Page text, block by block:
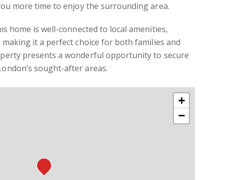
more time to enjoy the surrounding area.
home is well-connected to local amenities,
it a perfect choice for both families and
presents a wonderful opportunity to secure
sought-after areas.
+
−